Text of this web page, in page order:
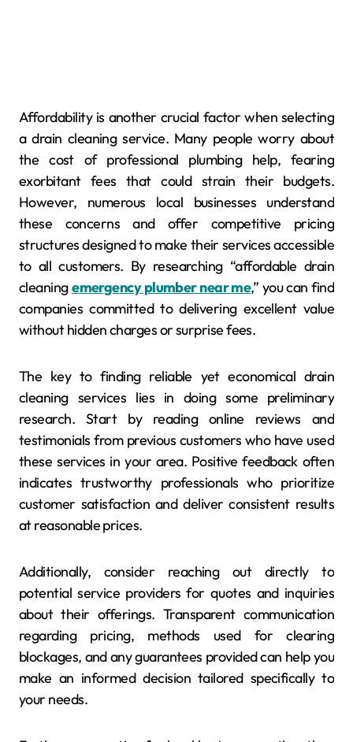
Affordability is another crucial factor when selecting
a drain cleaning service. Many people worry about
the cost of professional plumbing help, fearing
exorbitant fees that could strain their budgets.
However, numerous local businesses understand
these concerns and offer competitive pricing
structures designed to make their services accessible
to all customers. By researching “affordable drain
cleaningemergency plumber near me,” you can find
companies committed to delivering excellent value
without hidden charges or surprise fees.
The key to finding reliable yet economical drain
cleaning services lies in doing some preliminary
research. Start by reading online reviews and
testimonials from previous customers who have used
these services in your area. Positive feedback often
indicates trustworthy professionals who prioritize
customer satisfaction and deliver consistent results
at reasonable prices.
Additionally, consider reaching out directly to
potential service providers for quotes and inquiries
about their offerings. Transparent communication
regarding pricing, methods used for clearing
blockages, and any guarantees provided can help you
make an informed decision tailored specifically to
your needs.